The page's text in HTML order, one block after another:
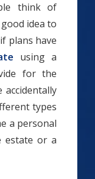
think of
idea to
plans have
using a
for the
types
a personal
estate or a